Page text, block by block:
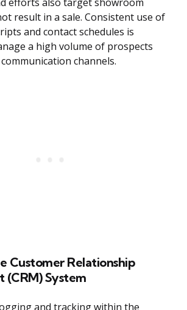
efforts also target showroom
result in a sale. Consistent use of
and contact schedules is
a high volume of prospects
channels.
Customer Relationship
(CRM) System
and tracking within the